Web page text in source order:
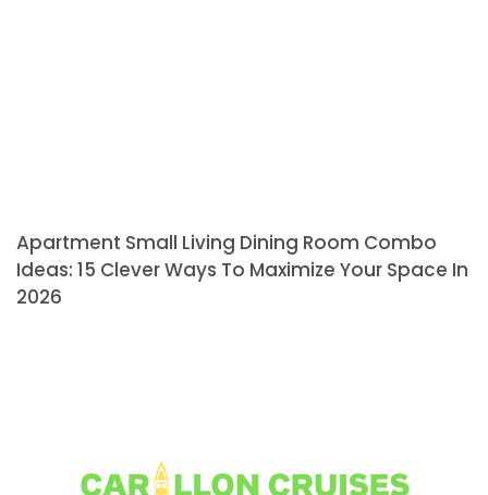
Apartment Small Living Dining Room Combo
Ideas: 15 Clever Ways To Maximize Your Space In
2026